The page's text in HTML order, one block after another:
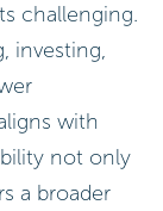
challenging.
investing,
with
not only
a broader